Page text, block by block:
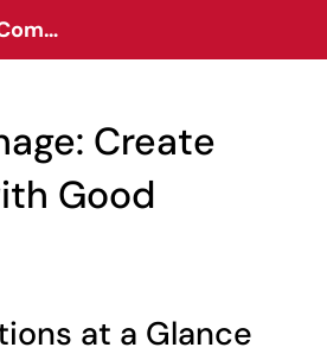
University Communications Client Portal
Create
Good
at a Glance